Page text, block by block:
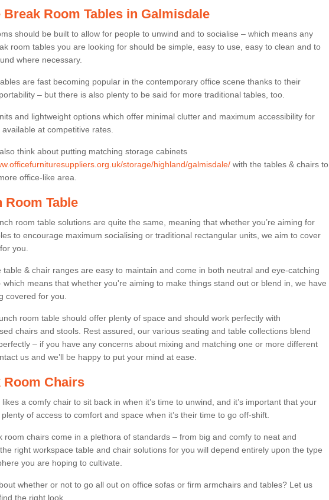
Break Room Tables in Galmisdale
should be built to allow for people to unwind and to socialise – which means any
room tables you are looking for should be simple, easy to use, easy to clean and to
where necessary.
are fast becoming popular in the contemporary office scene thanks to their
– but there is also plenty to be said for more traditional tables, too.
and lightweight options which offer minimal clutter and maximum accessibility for
at competitive rates.
think about putting matching storage cabinets
storage/highland/galmisdale/ with the tables & chairs to
office-like area.
Room Table
room table solutions are quite the same, meaning that whether you’re aiming for
to encourage maximum socialising or traditional rectangular units, we aim to cover
you.
table & chair ranges are easy to maintain and come in both neutral and eye-catching
which means that whether you're aiming to make things stand out or blend in, we have
covered for you.
room table should offer plenty of space and should work perfectly with
chairs and stools. Rest assured, our various seating and table collections blend
– if you have any concerns about mixing and matching one or more different
us and we’ll be happy to put your mind at ease.
Room Chairs
likes a comfy chair to sit back in when it’s time to unwind, and it’s important that your
of access to comfort and space when it’s their time to go off-shift.
room chairs come in a plethora of standards – from big and comfy to neat and
right workspace table and chair solutions for you will depend entirely upon the type
you are hoping to cultivate.
whether or not to go all out on office sofas or firm armchairs and tables? Let us
the right look.